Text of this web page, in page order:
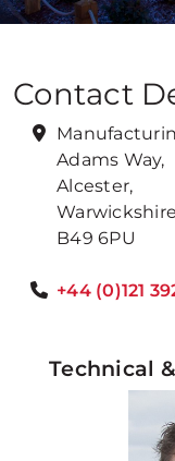
Contact
Adams Way,
Alcester,
B49 6PU
+44 (0)121
Technical